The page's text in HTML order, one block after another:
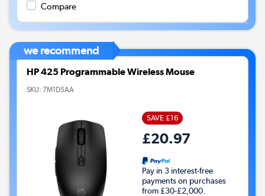
Compare
we recommend
HP 425 Programmable Wireless Mouse
SKU: 7M1D5AA
SAVE £16
£20.97
Pay in 3 interest-free
payments on purchases
from £30-£2,000.